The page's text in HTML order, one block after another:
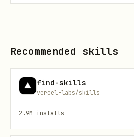
├─ Yes → Read HTML
│         ├─ Success
│         └─ Fails/
    │
Recommended skills
find-skills
vercel-labs/skills
2.9M installs